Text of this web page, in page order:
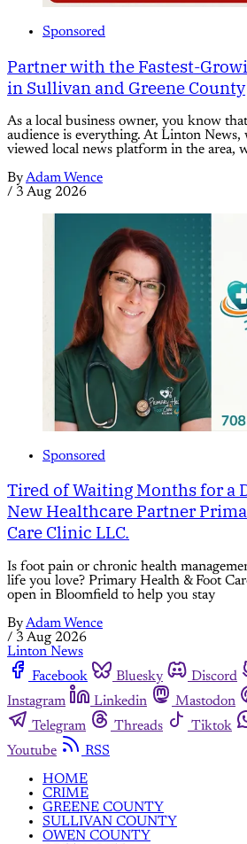
Sponsored
Partner with the Fastest-
in Sullivan and Greene County
As a local business owner, you know
audience is everything. At Linton News,
viewed local news platform in the area,
ByAdam Wence
/ 3 Aug 2026
Sponsored
Tired of Waiting Months for a
New Healthcare Partner
Care Clinic LLC.
Is foot pain or chronic health
life you love? Primary Health & Foot
open in Bloomfield to help you stay
ByAdam Wence
/ 3 Aug 2026
Linton News
Facebook
Bluesky Discord
Instagram
Linkedin Mastodon
Telegram
Threads Tiktok
Youtube
RSS
HOME
CRIME
GREENE COUNTY
SULLIVAN COUNTY
OWEN COUNTY